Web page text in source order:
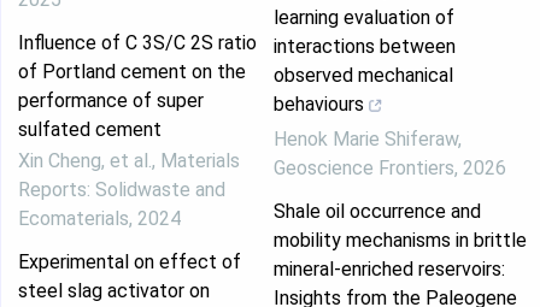
Influence of C 3S/C 2S ratio
of Portland cement on the
performance of super
sulfated cement
Xin Cheng, et al., Materials
Reports: Solidwaste and
Ecomaterials, 2024
Experimental on effect of
steel slag activator on
learning evaluation of
interactions between
observed mechanical
behaviours
Henok Marie Shiferaw,
Geoscience Frontiers, 2026
Shale oil occurrence and
mobility mechanisms in brittle
mineral-enriched reservoirs:
Insights from the Paleogene